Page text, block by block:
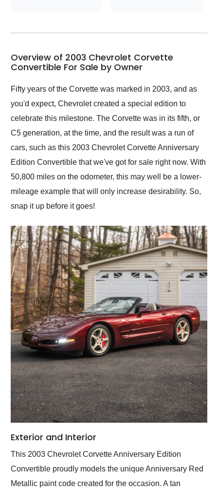
my car shipped to me
busiest shipping
weekend of the year.
and highly recommend
their shipping service
as well.
Overview of 2003 Chevrolet Corvette
Convertible For Sale by Owner
Fifty years of the Corvette was marked in 2003, and as
you'd expect, Chevrolet created a special edition to
celebrate this milestone. The Corvette was in its fifth, or
C5 generation, at the time, and the result was a run of
cars, such as this 2003 Chevrolet Corvette Anniversary
Edition Convertible that we've got for sale right now. With
50,800 miles on the odometer, this may well be a lower-
mileage example that will only increase desirability. So,
snap it up before it goes!
Exterior and Interior
This 2003 Chevrolet Corvette Anniversary Edition
Convertible proudly models the unique Anniversary Red
Metallic paint code created for the occasion. A tan